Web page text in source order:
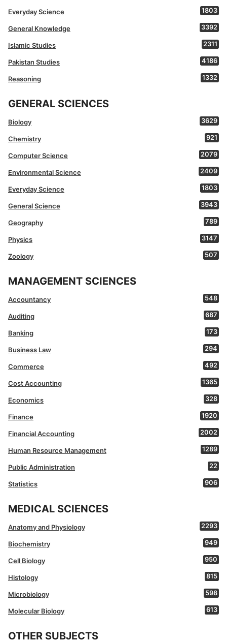
Everyday Science 1803
General Knowledge 3392
Islamic Studies 2311
Pakistan Studies 4186
Reasoning 1332
GENERAL SCIENCES
Biology 3629
Chemistry 921
Computer Science 2079
Environmental Science 2409
Everyday Science 1803
General Science 3943
Geography 789
Physics 3147
Zoology 507
MANAGEMENT SCIENCES
Accountancy 548
Auditing 687
Banking 173
Business Law 294
Commerce 492
Cost Accounting 1365
Economics 328
Finance 1920
Financial Accounting 2002
Human Resource Management 1289
Public Administration 22
Statistics 906
MEDICAL SCIENCES
Anatomy and Physiology 2293
Biochemistry 949
Cell Biology 950
Histology 815
Microbiology 598
Molecular Biology 613
OTHER SUBJECTS